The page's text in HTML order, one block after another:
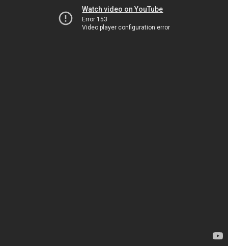
Watch video on YouTube
Error 153
Video player configuration error